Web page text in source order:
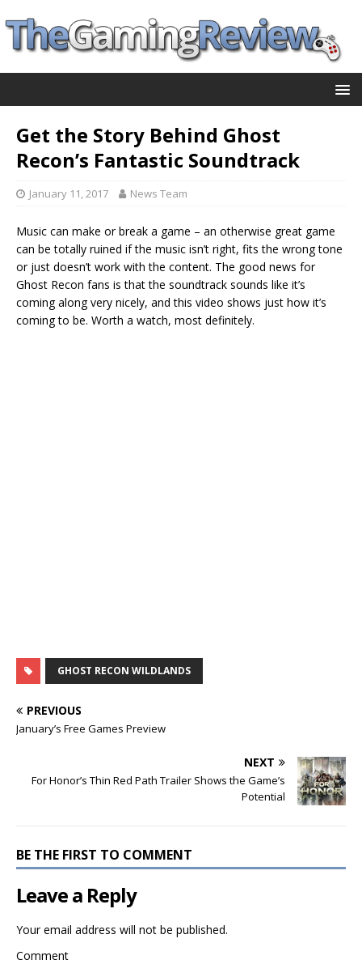
Get the Story Behind Ghost
Recon’s Fantastic Soundtrack
January 11, 2017 News Team
Music can make or break a game – an otherwise great game
can be totally ruined if the music isn’t right, fits the wrong tone
or just doesn’t work with the content. The good news for
Ghost Recon fans is that the soundtrack sounds like it’s
coming along very nicely, and this video shows just how it’s
coming to be. Worth a watch, most definitely.
GHOST RECON WILDLANDS
PREVIOUS
January’s Free Games Preview
NEXT
For Honor’s Thin Red Path Trailer Shows the Game’s
Potential
BE THE FIRST TO COMMENT
Leave a Reply
Your email address will not be published.
Comment